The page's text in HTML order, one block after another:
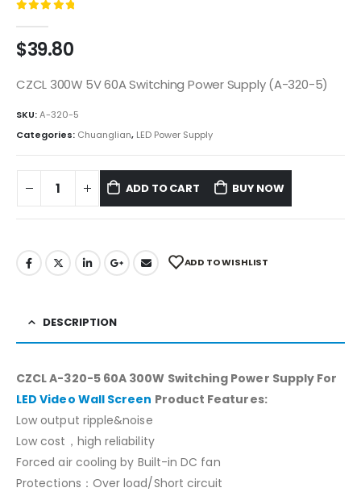
$39.80
CZCL 300W 5V 60A Switching Power Supply (A-320-5)
SKU:A-320-5
Categories: Chuanglian, LED Power Supply
ADD TO CART BUY NOW
ADD TO WISHLIST
DESCRIPTION
CZCL A-320-5 60A 300W Switching Power Supply For
LED Video Wall Screen Product Features:
Low output ripple&noise
Low cost，high reliability
Forced air cooling by Built-in DC fan
Protections：Over load/Short circuit